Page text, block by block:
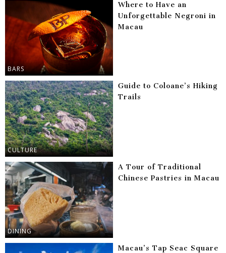
BARS
Where to Have an
Unforgettable Negroni in
Macau
CULTURE
Guide to Coloane’s Hiking
Trails
DINING
A Tour of Traditional
Chinese Pastries in Macau
Macau’s Tap Seac Square